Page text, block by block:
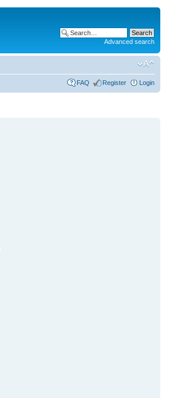
Advanced search
FAQ Register Login